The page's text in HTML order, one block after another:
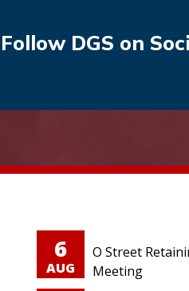
Follow DGS on
6
AUG
O Street
Meeting